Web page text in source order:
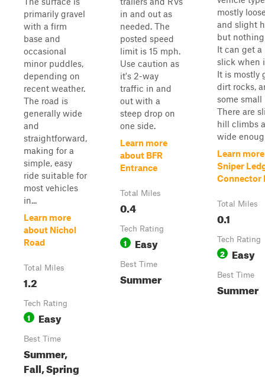
primarily gravel
with a firm
base and
occasional
minor puddles,
depending on
recent weather.
The road is
generally wide
and
straightforward,
making for a
simple, easy
ride suitable for
most vehicles
in...
Learn more
about Nichol
Road
Total Miles
1.2
Tech Rating
1 Easy
Best Time
Summer,
Fall, Spring
in and out as
needed. The
posted speed
limit is 15 mph.
Use caution as
it's 2-way
traffic in and
out with a
steep drop on
one side.
Learn more
about BFR
Entrance
Total Miles
0.4
Tech Rating
1 Easy
Best Time
Summer
mostly
and slight
but nothing
It can get
slick when
It is mostly
dirt rocks,
some small
There are
hill climbs
wide
Learn
Sniper
Connector
Total Miles
0.1
Tech Rating
2 Easy
Best Time
Summer